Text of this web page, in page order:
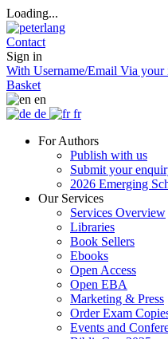
Loading...
Contact
Sign in
With Username/Email Via your
Basket
en
de
fr
For Authors
Publish with us
Submit your
2026 Emerging
Our Services
Services Overview
Libraries
Book Sellers
Ebooks
Open Access
Open EBA
Marketing & Press
Order Exam
Events and